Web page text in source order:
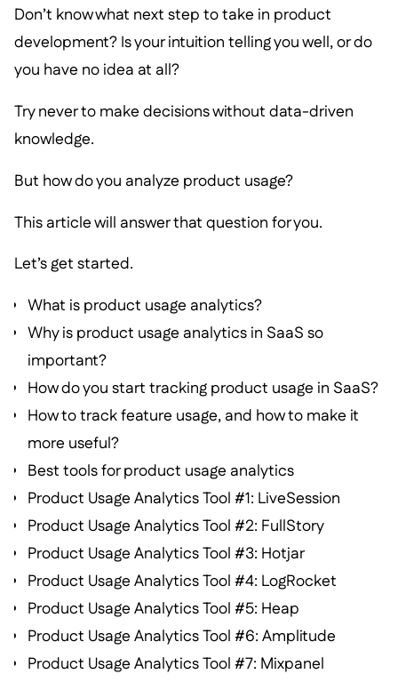
Don’t know what next step to take in product
development? Is your intuition telling you well, or do
you have no idea at all?
Try never to make decisions without data-driven
knowledge.
But how do you analyze product usage?
This article will answer that question for you.
Let’s get started.
What is product usage analytics?
Why is product usage analytics in SaaS so
important?
How do you start tracking product usage in SaaS?
How to track feature usage, and how to make it
more useful?
Best tools for product usage analytics
Product Usage Analytics Tool #1: LiveSession
Product Usage Analytics Tool #2: FullStory
Product Usage Analytics Tool #3: Hotjar
Product Usage Analytics Tool #4: LogRocket
Product Usage Analytics Tool #5: Heap
Product Usage Analytics Tool #6: Amplitude
Product Usage Analytics Tool #7: Mixpanel